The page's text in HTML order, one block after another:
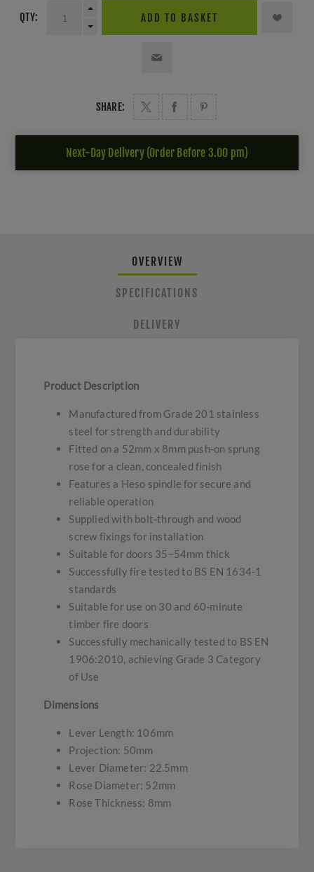
QTY: ADD TO BASKET
SHARE:
Next-Day Delivery (Order Before 3.00 pm)
OVERVIEW
SPECIFICATIONS
DELIVERY
Product Description
Manufactured from Grade 201 stainless
steel for strength and durability
Fitted on a 52mm x 8mm push-on sprung
rose for a clean, concealed finish
Features a Heso spindle for secure and
reliable operation
Supplied with bolt-through and wood
screw fixings for installation
Suitable for doors 35–54mm thick
Successfully fire tested to BS EN 1634-1
standards
Suitable for use on 30 and 60-minute
timber fire doors
Successfully mechanically tested to BS EN
1906:2010, achieving Grade 3 Category
of Use
Dimensions
Lever Length: 106mm
Projection: 50mm
Lever Diameter: 22.5mm
Rose Diameter: 52mm
Rose Thickness: 8mm